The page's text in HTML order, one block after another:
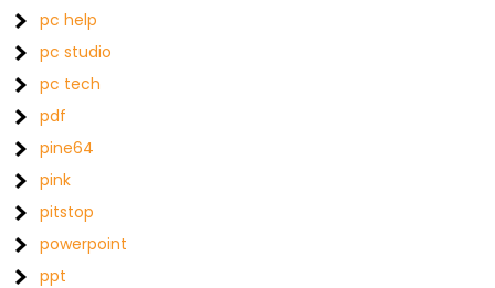
pc help
pc studio
pc tech
pdf
pine64
pink
pitstop
powerpoint
ppt